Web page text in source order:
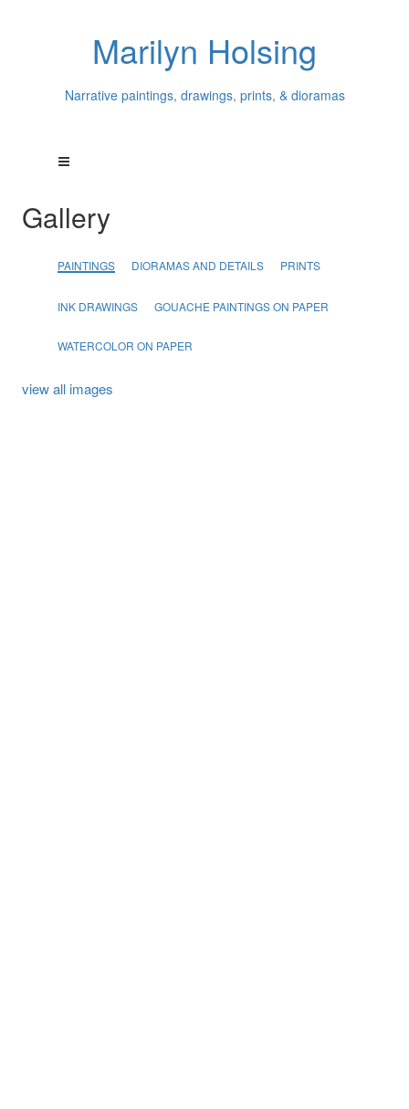
Marilyn Holsing
Narrative paintings, drawings, prints, & dioramas
Gallery
PAINTINGS DIORAMAS AND DETAILS PRINTS
INK DRAWINGS GOUACHE PAINTINGS ON PAPER
WATERCOLOR ON PAPER
view all images